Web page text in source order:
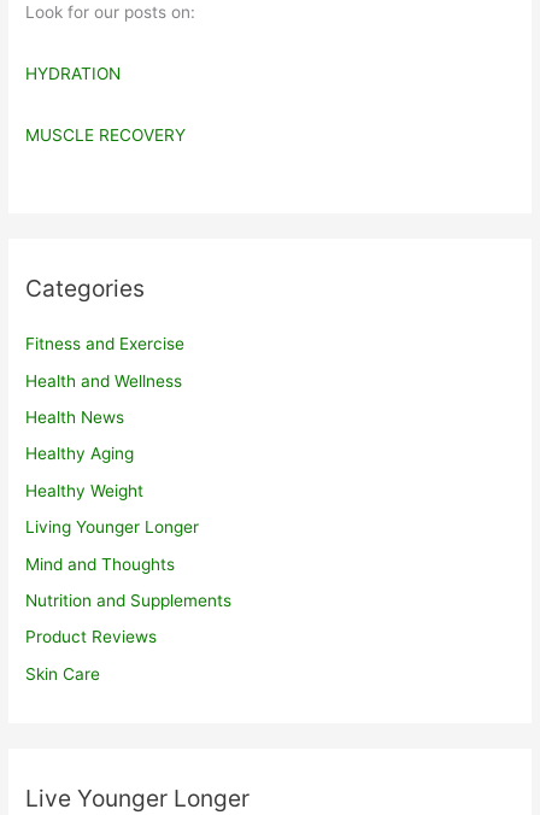
Look for our posts on:
HYDRATION
MUSCLE RECOVERY
Categories
Fitness and Exercise
Health and Wellness
Health News
Healthy Aging
Healthy Weight
Living Younger Longer
Mind and Thoughts
Nutrition and Supplements
Product Reviews
Skin Care
Live Younger Longer